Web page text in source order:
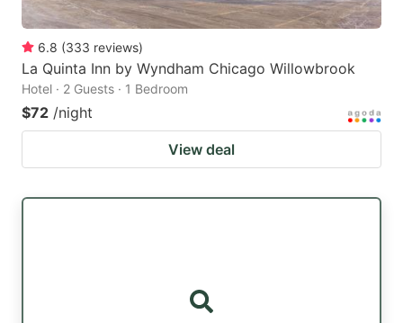
6.8 (333 reviews)
La Quinta Inn by Wyndham Chicago Willowbrook
Hotel · 2 Guests · 1 Bedroom
$72 /night
View deal